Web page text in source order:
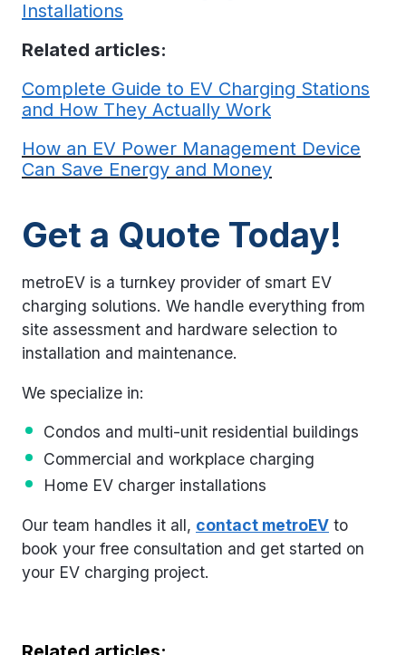
Installations
Related articles:
Complete Guide to EV Charging Stations
and How They Actually Work
How an EV Power Management Device
Can Save Energy and Money
Get a Quote Today!
metroEV is a turnkey provider of smart EV
charging solutions. We handle everything from
site assessment and hardware selection to
installation and maintenance.
We specialize in:
Condos and multi-unit residential buildings
Commercial and workplace charging
Home EV charger installations
Our team handles it all, contact metroEV to
book your free consultation and get started on
your EV charging project.